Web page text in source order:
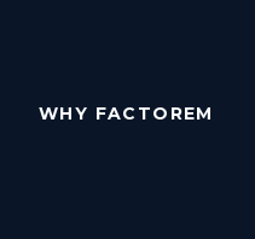
WHY FACTOREM